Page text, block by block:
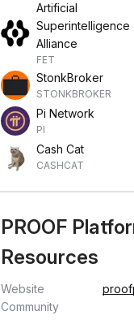
Artificial
Superintelligence
Alliance
FET
StonkBroker
STONKBROKER
Pi Network
PI
Cash Cat
CASHCAT
PROOF
Resources
Website
Community